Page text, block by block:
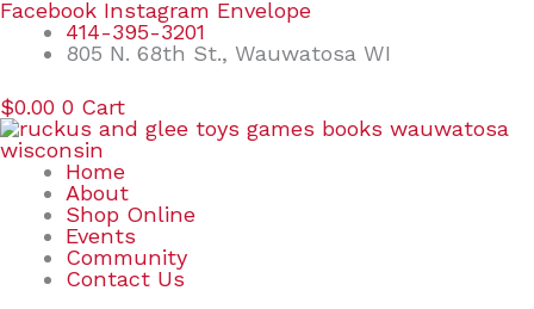
Skip
content
Facebook Instagram Envelope
414-395-3201
805 N. 68th St., Wauwatosa WI
$0.00 0 Cart
Home
About
Shop Online
Events
Community
Contact Us
Search